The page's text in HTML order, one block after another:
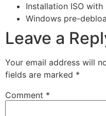
Installation ISO
Windows pre-
Leave a
Your email address will
fields are marked *
Comment *